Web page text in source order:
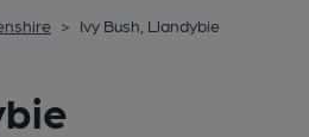
> Ivy Bush, Llandybie